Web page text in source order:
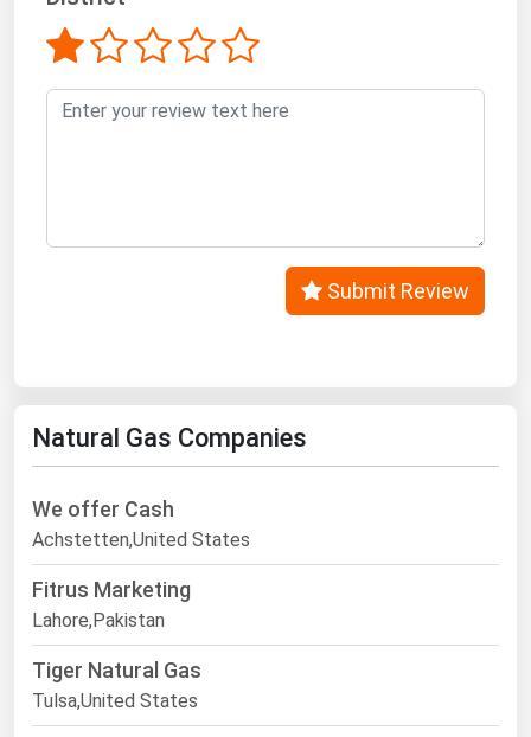
Submit Review
Natural Gas Companies
We offer Cash
Achstetten,United States
Fitrus Marketing
Lahore,Pakistan
Tiger Natural Gas
Tulsa,United States